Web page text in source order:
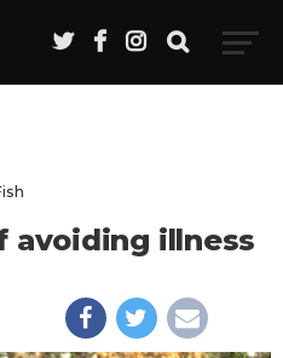
avoiding illness